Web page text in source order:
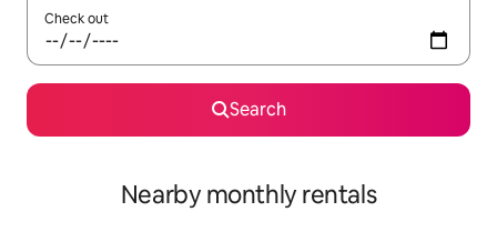
Check out
Search
Nearby monthly rentals